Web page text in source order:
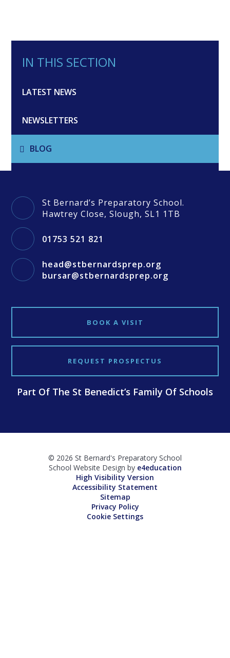
IN THIS SECTION
LATEST NEWS
NEWSLETTERS
BLOG
St Bernard’s Preparatory School.
Hawtrey Close, Slough, SL1 1TB
01753 521 821
head@stbernardsprep.org
bursar@stbernardsprep.org
BOOK A VISIT
REQUEST PROSPECTUS
Part Of The St Benedict’s Family Of Schools
© 2026 St Bernard's Preparatory School
School Website Design by e4education
High Visibility Version
Accessibility Statement
Sitemap
Privacy Policy
Cookie Settings